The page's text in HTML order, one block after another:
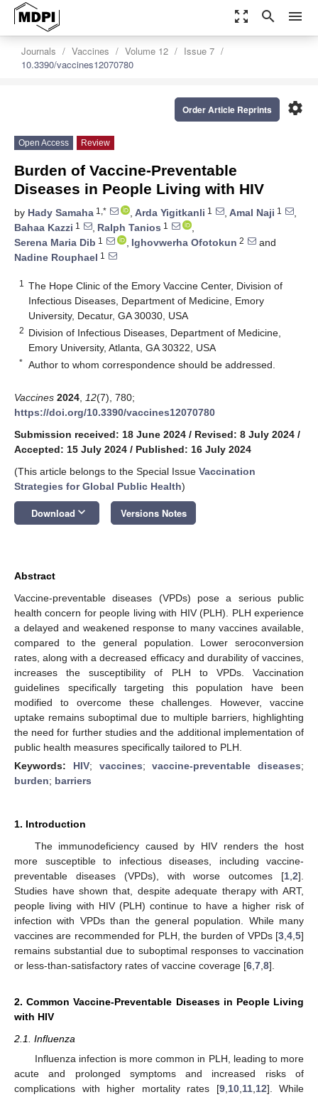
zoom_out_map search menu
Journals Vaccines Volume 12
Issue 7
10.3390/vaccines12070780
settings
Order Article Reprints
Open Access Review
Burden of Vaccine-Preventable
Diseases in People Living with HIV
by Hady Samaha 1,* , Arda Yigitkanli 1 , Amal Naji 1
,
Bahaa Kazzi 1 , Ralph Tanios 1
,
Serena Maria Dib 1 , Ighovwerha Ofotokun 2
and
Nadine Rouphael 1
1
The Hope Clinic of the Emory Vaccine Center, Division of
Infectious Diseases, Department of Medicine, Emory
University, Decatur, GA 30030, USA
2 Division of Infectious Diseases, Department of Medicine,
Emory University, Atlanta, GA 30322, USA
* Author to whom correspondence should be addressed.
Vaccines 2024 12(7), 780;
https://doi.org/10.3390/vaccines12070780
Submission received: 18 June 2024 / Revised: 8 July 2024 /
Accepted: 15 July 2024 / Published: 16 July 2024
(This article belongs to the Special Issue Vaccination
Strategies for Global Public Health)
Download keyboard_arrow_down Versions Notes
Abstract
Vaccine-preventable diseases (VPDs) pose a serious public
health concern for people living with HIV (PLH). PLH experience
a delayed and weakened response to many vaccines available,
compared to the general population. Lower seroconversion
rates, along with a decreased efficacy and durability of vaccines,
increases the susceptibility of PLH to VPDs. Vaccination
guidelines specifically targeting this population have been
modified to overcome these challenges. However, vaccine
uptake remains suboptimal due to multiple barriers, highlighting
the need for further studies and the additional implementation of
public health measures specifically tailored to PLH.
Keywords: HIV; vaccines;vaccine-preventable diseases;
burden; barriers
1. Introduction
The immunodeficiency caused by HIV renders the host
more susceptible to infectious diseases, including vaccine-
preventable diseases (VPDs), with worse outcomes [1 2].
Studies have shown that, despite adequate therapy with ART,
people living with HIV (PLH) continue to have a higher risk of
infection with VPDs than the general population. While many
vaccines are recommended for PLH, the burden of VPDs [3 4 5]
remains substantial due to suboptimal responses to vaccination
or less-than-satisfactory rates of vaccine coverage [6 7 8].
2. Common Vaccine-Preventable Diseases in People Living
with HIV
2.1. Influenza
Influenza infection is more common in PLH, leading to more
acute and prolonged symptoms and increased risks of
complications with higher mortality rates [9, 10, 11, 12]. While